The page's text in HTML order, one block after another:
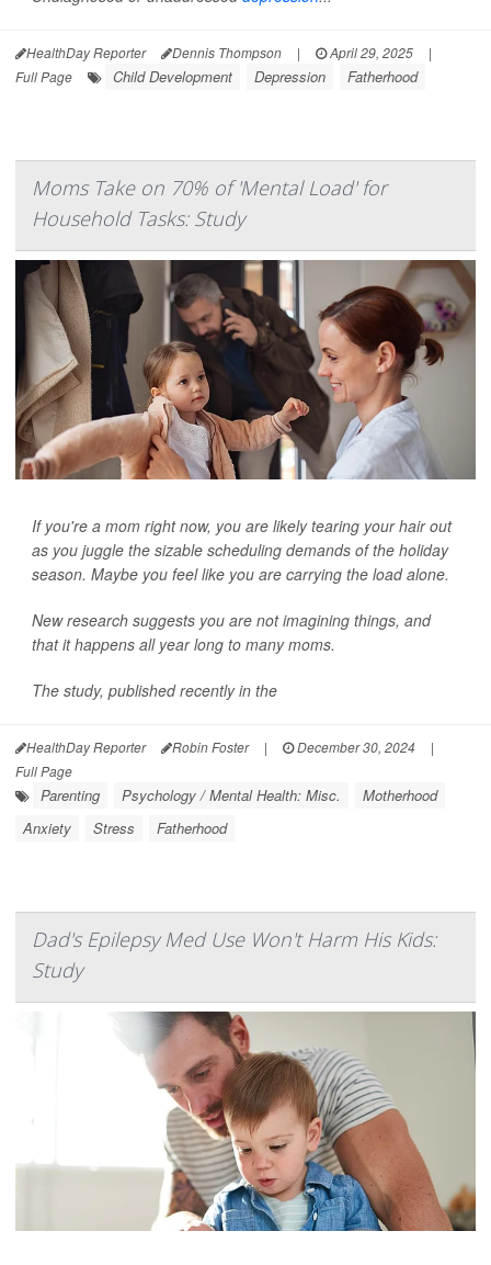
HealthDay Reporter Dennis Thompson | April 29, 2025
|
Full Page
Child Development Depression Fatherhood
Moms Take on 70% of 'Mental Load' for
Household Tasks: Study
If you're a mom right now, you are likely tearing your hair out
as you juggle the sizable scheduling demands of the holiday
season. Maybe you feel like you are carrying the load alone.
New research suggests you are not imagining things, and
that it happens all year long to many moms.
The study, published recently in the
HealthDay Reporter Robin Foster | December 30, 2024
|
Full Page
Parenting Psychology / Mental Health: Misc.
Motherhood
Anxiety
Stress Fatherhood
Dad's Epilepsy Med Use Won't Harm His Kids:
Study